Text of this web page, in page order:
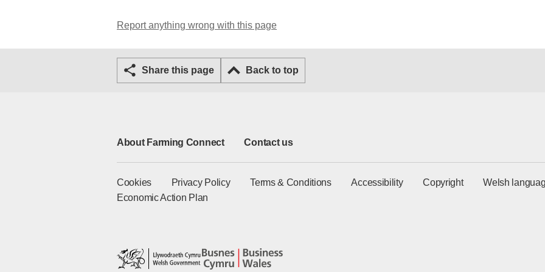
Report anything wrong with this page
Share this page Back to top
About Farming Connect Contact us
Cookies Privacy Policy Terms & Conditions Accessibility Copyright
Welsh
Economic Action Plan